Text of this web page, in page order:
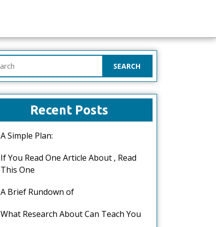
Recent Posts
A Simple Plan:
If You Read One Article About , Read
This One
A Brief Rundown of
What Research About Can Teach You